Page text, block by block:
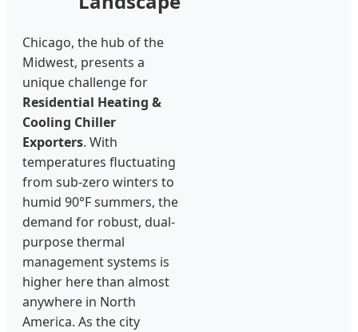
Chicago, the hub of the
Midwest, presents a
unique challenge for
Residential Heating &
Cooling Chiller
Exporters. With
temperatures fluctuating
from sub-zero winters to
humid 90°F summers, the
demand for robust, dual-
purpose thermal
management systems is
higher here than almost
anywhere in North
America. As the city